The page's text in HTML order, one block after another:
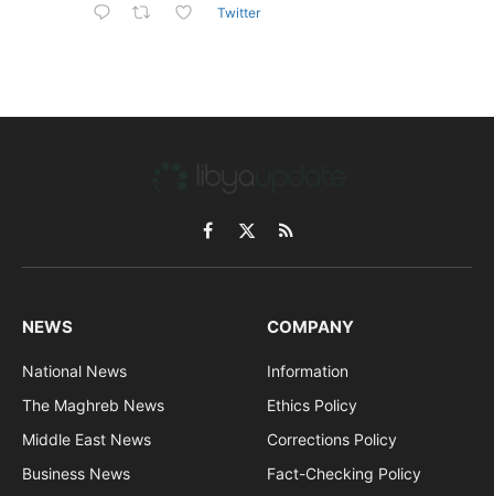
Twitter
Facebook
X
(Twitter)
RSS
NEWS
National News
The Maghreb News
Middle East News
Business News
COMPANY
Information
Ethics Policy
Corrections Policy
Fact-Checking Policy